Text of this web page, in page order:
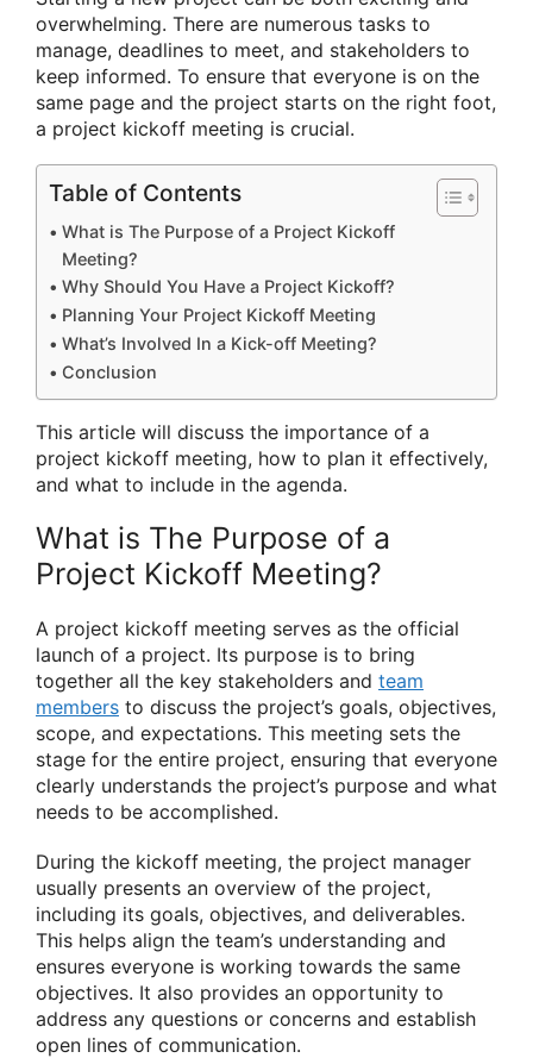
overwhelming. There are numerous tasks to
manage, deadlines to meet, and stakeholders to
keep informed. To ensure that everyone is on the
same page and the project starts on the right foot,
a project kickoff meeting is crucial.
Table of Contents
What is The Purpose of a Project Kickoff
Meeting?
Why Should You Have a Project Kickoff?
Planning Your Project Kickoff Meeting
What’s Involved In a Kick-off Meeting?
Conclusion
This article will discuss the importance of a
project kickoff meeting, how to plan it effectively,
and what to include in the agenda.
What is The Purpose of a
Project Kickoff Meeting?
A project kickoff meeting serves as the official
launch of a project. Its purpose is to bring
together all the key stakeholders and team
members to discuss the project’s goals, objectives,
scope, and expectations. This meeting sets the
stage for the entire project, ensuring that everyone
clearly understands the project’s purpose and what
needs to be accomplished.
During the kickoff meeting, the project manager
usually presents an overview of the project,
including its goals, objectives, and deliverables.
This helps align the team’s understanding and
ensures everyone is working towards the same
objectives. It also provides an opportunity to
address any questions or concerns and establish
open lines of communication.